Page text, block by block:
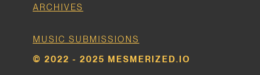
ARCHIVES
MUSIC SUBMISSIONS
© 2022 - 2025 MESMERIZED.IO